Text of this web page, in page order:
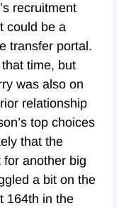
recruitment
could be a
transfer portal.
time, but
was also on
relationship
top choices
that the
another big
a bit on the
164th in the